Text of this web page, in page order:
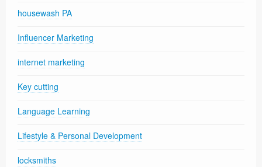
housewash PA
Influencer Marketing
internet marketing
Key cutting
Language Learning
Lifestyle & Personal Development
locksmiths